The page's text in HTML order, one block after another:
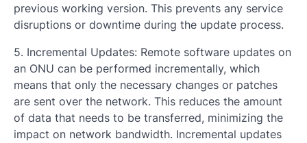
previous working version. This prevents any service
disruptions or downtime during the update process.
5. Incremental Updates: Remote software updates on
an ONU can be performed incrementally, which
means that only the necessary changes or patches
are sent over the network. This reduces the amount
of data that needs to be transferred, minimizing the
impact on network bandwidth. Incremental updates